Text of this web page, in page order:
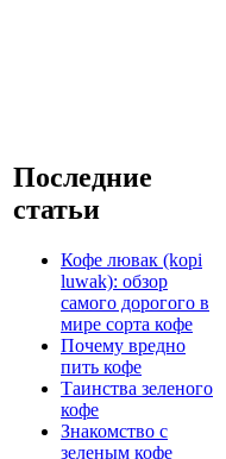
Последние
статьи
Кофе лювак (kopi
luwak): обзор
самого дорогого в
мире сорта кофе
Почему вредно
пить кофе
Таинства зеленого
кофе
Знакомство с
зеленым кофе